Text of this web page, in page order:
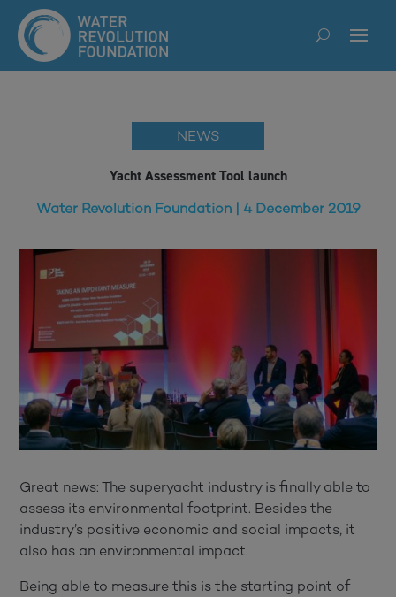
Yacht Assessment Tool launch
Water Revolution Foundation | 4 December 2019
NEWS
Great news: The superyacht industry is finally able to
assess its environmental footprint. Besides the
industry’s positive economic and social impacts, it
also has an environmental impact.
Being able to measure this is the starting point of